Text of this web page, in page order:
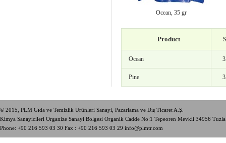
Ocean, 35 gr
Product
Ocean
Pine
© 2015, PLM Gıda ve Temizlik Ürünleri Sanayi, Pazarlama ve Dış Ticaret A.Ş.
Kimya Sanayicileri Organize Sanayi Bolgesi Organik Cadde No:1 Tepeoren Mevkii 34956
Phone: +90 216 593 03 30 Fax : +90 216 593 03 29 info@plmtr.com